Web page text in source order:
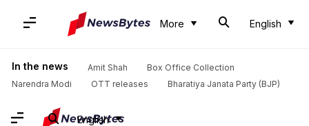
More English
In the news Amit Shah
Box Office Collection
Narendra Modi
OTT releases Bharatiya Janata Party (BJP)
English